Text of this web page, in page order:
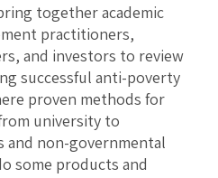
together academic
practitioners,
and investors to review
successful anti-poverty
proven methods for
university to
and non-governmental
some products and